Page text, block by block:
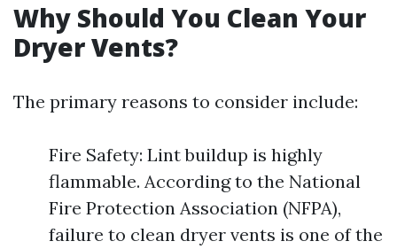
Why Should You Clean Your
Dryer Vents?
The primary reasons to consider include:
Fire Safety: Lint buildup is highly
flammable. According to the National
Fire Protection Association (NFPA),
failure to clean dryer vents is one of the